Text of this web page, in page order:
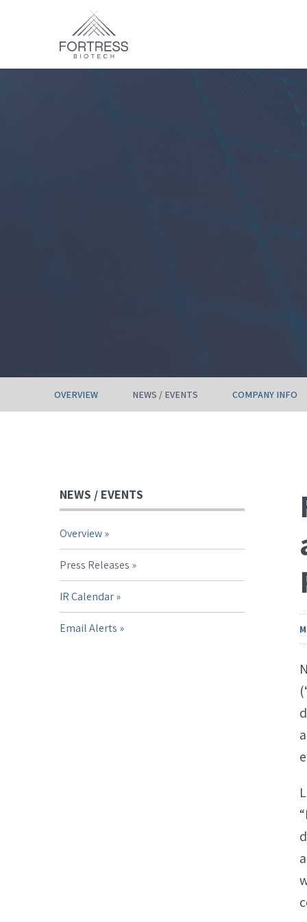
OVERVIEW NEWS / EVENTS COMPANY INFO
NEWS / EVENTS
Overview
Press Releases
IR Calendar
Email Alerts